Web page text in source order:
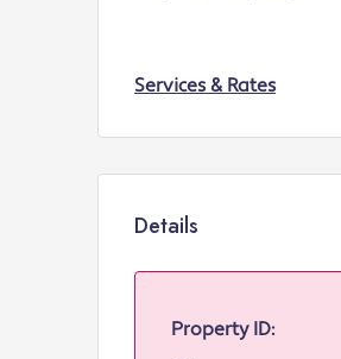
Services & Rates
Details
Property ID: